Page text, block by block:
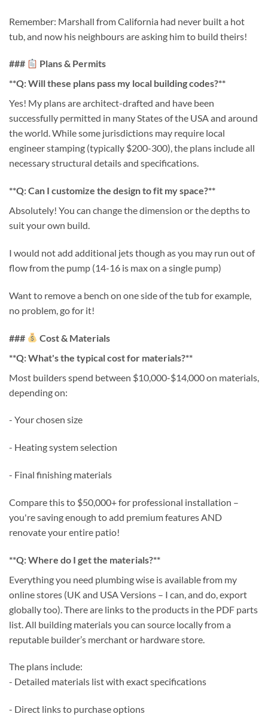
Remember: Marshall from California had never built a hot
tub, and now his neighbours are asking him to build theirs!
###
Plans & Permits
**Q: Will these plans pass my local building codes?**
Yes! My plans are architect-drafted and have been
successfully permitted in many States of the USA and around
the world. While some jurisdictions may require local
engineer stamping (typically $200-300), the plans include all
necessary structural details and specifications.
**Q: Can I customize the design to fit my space?**
Absolutely! You can change the dimension or the depths to
suit your own build.
I would not add additional jets though as you may run out of
flow from the pump (14-16 is max on a single pump)
Want to remove a bench on one side of the tub for example,
no problem, go for it!
###
Cost & Materials
**Q: What's the typical cost for materials?**
Most builders spend between $10,000-$14,000 on materials,
depending on:
- Your chosen size
- Heating system selection
- Final finishing materials
Compare this to $50,000+ for professional installation –
you're saving enough to add premium features AND
renovate your entire patio!
**Q: Where do I get the materials?**
Everything you need plumbing wise is available from my
online stores (UK and USA Versions – I can, and do, export
globally too). There are links to the products in the PDF parts
list. All building materials you can source locally from a
reputable builder’s merchant or hardware store.
The plans include:
- Detailed materials list with exact specifications
- Direct links to purchase options